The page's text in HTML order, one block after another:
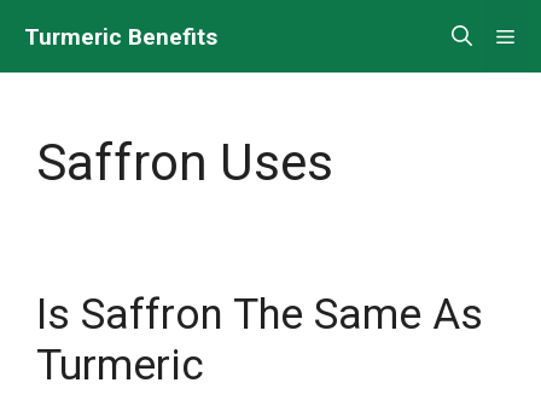
Turmeric Benefits
Saffron Uses
Is Saffron The Same As
Turmeric